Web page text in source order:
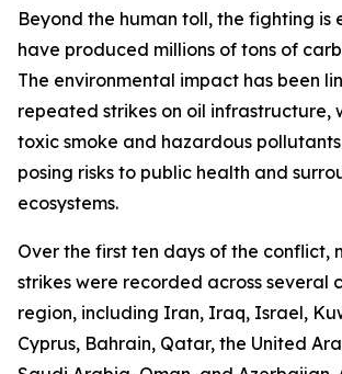
Beyond the human toll, the fighting is
have produced millions of tons of
The environmental impact has been
repeated strikes on oil infrastructure,
toxic smoke and hazardous
posing risks to public health and
ecosystems.
Over the first ten days of the conflict,
strikes were recorded across several
region, including Iran, Iraq, Israel,
Cyprus, Bahrain, Qatar, the United